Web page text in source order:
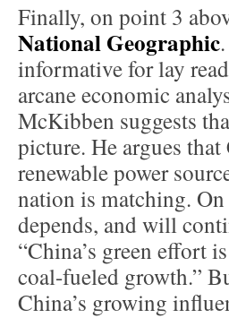
Finally, on point 3
National Geographic
informative for lay
arcane economic
McKibben suggests
picture. He argues
renewable power
nation is matching.
depends, and will
“China’s green effort
coal-fueled growth.”
China’s growing